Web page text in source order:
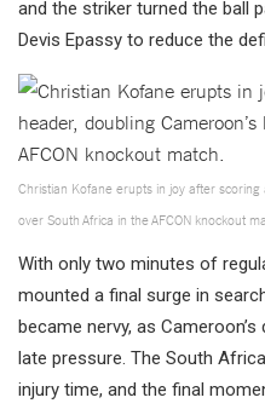
and the striker turned the ball
Devis Epassy to reduce the
Christian Kofane erupts in joy after
over South Africa in the AFCON knockout
With only two minutes of
mounted a final surge in
became nervy, as
late pressure. The South
injury time, and the final